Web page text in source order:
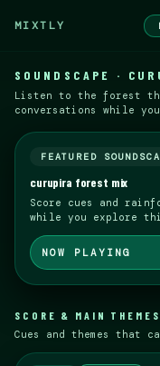
MIXTLY
SOUNDSCAPE ·
Listen to the forest
conversations while
FEATURED
curupira forest mix
Score cues and
while you explore
NOW PLAYING
SCORE & MAIN THEMES
Cues and themes that